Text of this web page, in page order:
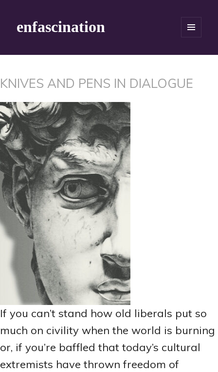
enfascination
WIDGETS
KNIVES AND PENS IN DIALOGUE
If you can’t stand how old liberals put so
much on civility when the world is burning
or, if you’re baffled that today’s cultural
extremists have thrown freedom of